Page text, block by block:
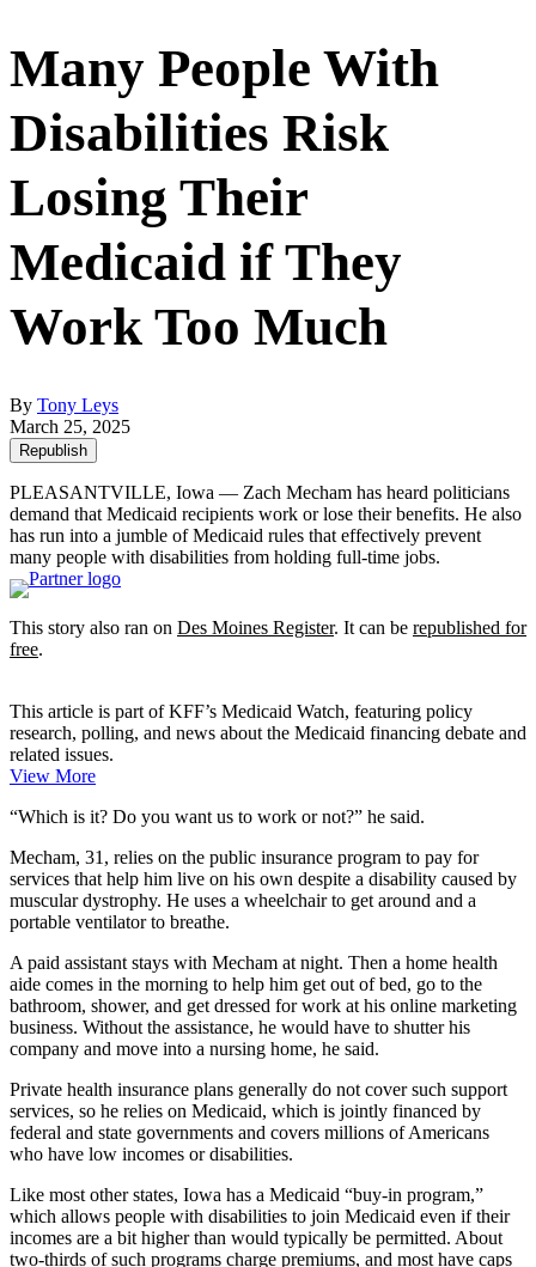
Many People With
Disabilities Risk
Losing Their
Medicaid if They
Work Too Much
By Tony Leys
March 25, 2025
Republish
PLEASANTVILLE, Iowa — Zach Mecham has heard politicians
demand that Medicaid recipients work or lose their benefits. He also
has run into a jumble of Medicaid rules that effectively prevent
many people with disabilities from holding full-time jobs.
This story also ran on Des Moines Register. It can be republished for
free.
This article is part of KFF’s Medicaid Watch, featuring policy
research, polling, and news about the Medicaid financing debate and
related issues.
View More
“Which is it? Do you want us to work or not?” he said.
Mecham, 31, relies on the public insurance program to pay for
services that help him live on his own despite a disability caused by
muscular dystrophy. He uses a wheelchair to get around and a
portable ventilator to breathe.
A paid assistant stays with Mecham at night. Then a home health
aide comes in the morning to help him get out of bed, go to the
bathroom, shower, and get dressed for work at his online marketing
business. Without the assistance, he would have to shutter his
company and move into a nursing home, he said.
Private health insurance plans generally do not cover such support
services, so he relies on Medicaid, which is jointly financed by
federal and state governments and covers millions of Americans
who have low incomes or disabilities.
Like most other states, Iowa has a Medicaid “buy-in program,”
which allows people with disabilities to join Medicaid even if their
incomes are a bit higher than would typically be permitted. About
two-thirds of such programs charge premiums, and most have caps